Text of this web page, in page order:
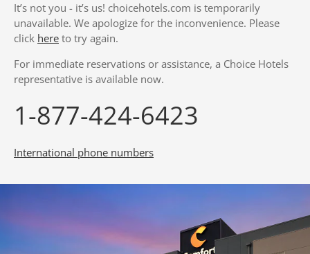
It’s not you - it’s us! choicehotels.com is temporarily
unavailable. We apologize for the inconvenience. Please
click here to try again.
For immediate reservations or assistance, a Choice Hotels
representative is available now.
1-877-424-6423
International phone numbers